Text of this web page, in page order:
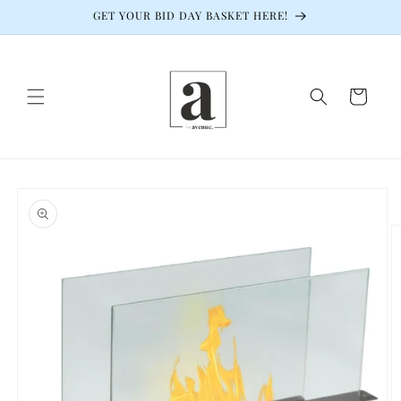
GET YOUR BID DAY BASKET HERE!
Cart
product
information